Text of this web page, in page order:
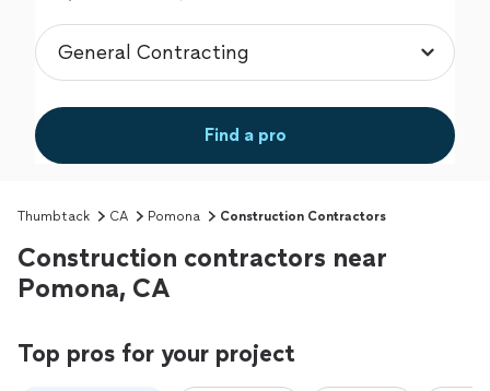
Find a pro
Thumbtack CA Pomona Construction Contractors
Construction contractors near
Pomona, CA
Top pros for your project